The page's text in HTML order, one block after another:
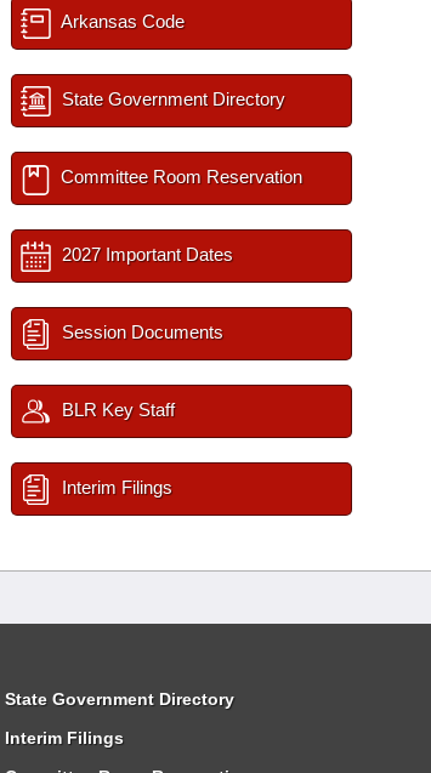
Arkansas Code
State Government Directory
Committee Room Reservation
2027 Important Dates
Session Documents
BLR Key Staff
Interim Filings
State Government Directory
Interim Filings